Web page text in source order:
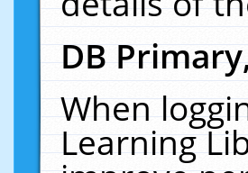
DB
When
Learning